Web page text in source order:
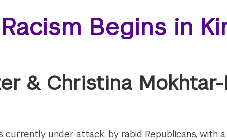
Begins in
& Christina Mokhtar-
currently under attack, by rabid Republicans, with